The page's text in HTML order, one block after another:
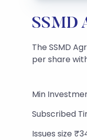
SSMD
The SSMD
per share
Min
Subscribed
Issues size